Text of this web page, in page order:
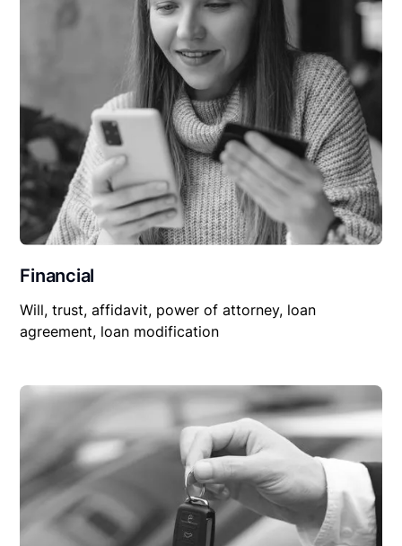
Financial
Will, trust, affidavit, power of attorney, loan
agreement, loan modification